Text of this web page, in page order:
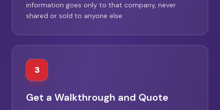
information goes only to that company, never
shared or sold to anyone else.
3
Get a Walkthrough and Quote